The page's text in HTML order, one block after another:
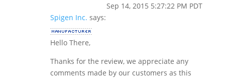
Sep 14, 2015 5:27:22 PM PDT
Spigen Inc. says:
Hello There,
Thanks for the review, we appreciate any
comments made by our customers as this